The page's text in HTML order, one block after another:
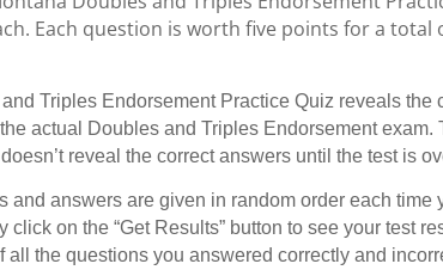
Each question is worth five points for a total
Triples Endorsement Practice Quiz reveals
actual Doubles and Triples Endorsement
reveal the correct answers until the test is
and answers are given in random order each time
click on the “Get Results” button to see your test
all the questions you answered correctly and